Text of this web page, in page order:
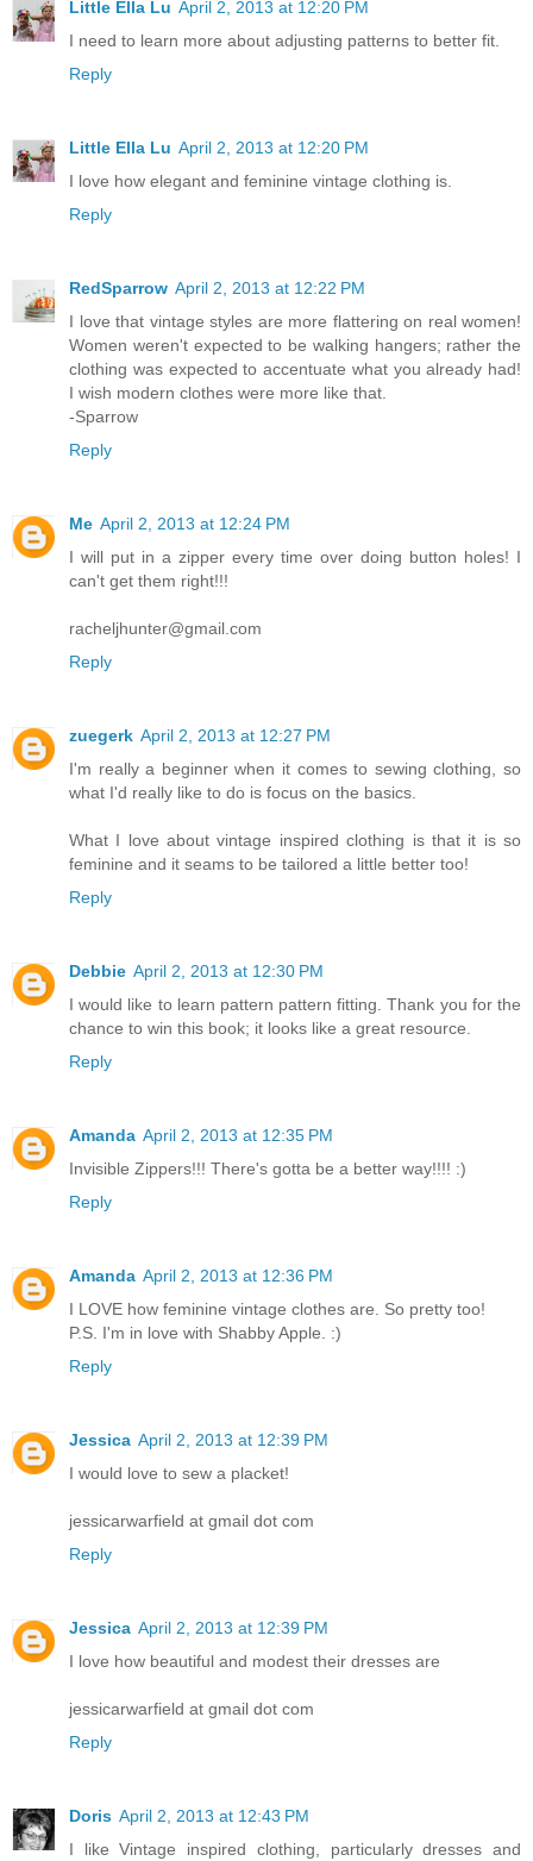
Little Ella Lu April 2, 2013 at 12:20 PM
I need to learn more about adjusting patterns to better fit.
Reply
Little Ella Lu April 2, 2013 at 12:20 PM
I love how elegant and feminine vintage clothing is.
Reply
RedSparrow April 2, 2013 at 12:22 PM
I love that vintage styles are more flattering on real women!
Women weren't expected to be walking hangers; rather the
clothing was expected to accentuate what you already had!
I wish modern clothes were more like that.
-Sparrow
Reply
Me April 2, 2013 at 12:24 PM
I will put in a zipper every time over doing button holes! I
can't get them right!!!
racheljhunter@gmail.com
Reply
zuegerk April 2, 2013 at 12:27 PM
I'm really a beginner when it comes to sewing clothing, so
what I'd really like to do is focus on the basics.
What I love about vintage inspired clothing is that it is so
feminine and it seams to be tailored a little better too!
Reply
Debbie April 2, 2013 at 12:30 PM
I would like to learn pattern pattern fitting. Thank you for the
chance to win this book; it looks like a great resource.
Reply
Amanda April 2, 2013 at 12:35 PM
Invisible Zippers!!! There's gotta be a better way!!!! :)
Reply
Amanda April 2, 2013 at 12:36 PM
I LOVE how feminine vintage clothes are. So pretty too!
P.S. I'm in love with Shabby Apple. :)
Reply
Jessica April 2, 2013 at 12:39 PM
I would love to sew a placket!
jessicarwarfield at gmail dot com
Reply
Jessica April 2, 2013 at 12:39 PM
I love how beautiful and modest their dresses are
jessicarwarfield at gmail dot com
Reply
Doris April 2, 2013 at 12:43 PM
I like Vintage inspired clothing, particularly dresses and